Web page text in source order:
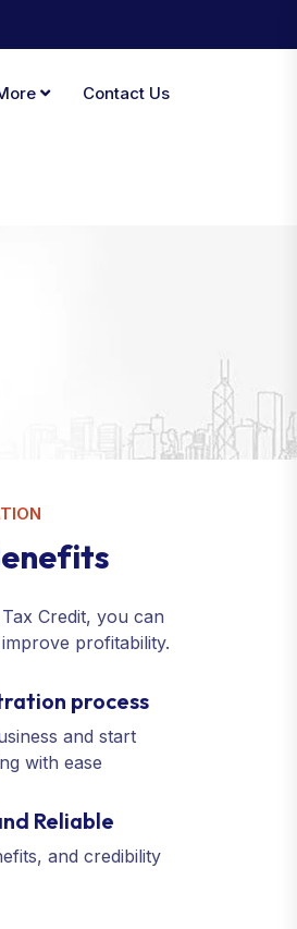
Contact Us
enefits
Credit, you can
profitability.
process
and start
with ease
Reliable
and credibility